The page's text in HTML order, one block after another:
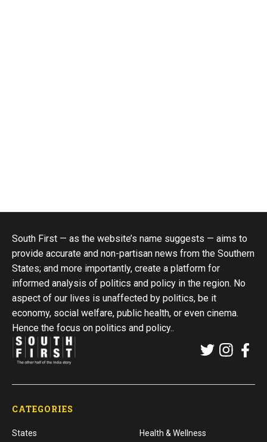
South First — as the website’s name suggests — aims to
provide accurate and non-partisan news from the Southern
States; and more importantly, create a platform for
informed analysis of politics and policy in the region. No
aspect of our lives is unaffected by politics, be it
economy, social welfare, public health, or even cinema.
Hence the focus on politics and policy..
CATEGORIES
States
Health & Wellness